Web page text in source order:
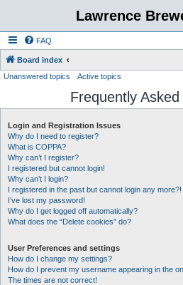
Lawrence
FAQ
Board index
Unanswered topics Active topics
Frequently
Login and Registration Issues
Why do I need to register?
What is COPPA?
Why can’t I register?
I registered but cannot login!
Why can’t I login?
I registered in the past but cannot login any more?!
I’ve lost my password!
Why do I get logged off automatically?
What does the “Delete cookies” do?
User Preferences and settings
How do I change my settings?
How do I prevent my username appearing in the
The times are not correct!